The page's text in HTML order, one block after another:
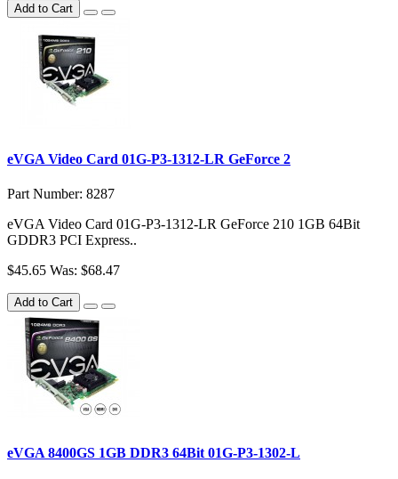
Add to Cart
eVGA Video Card 01G-P3-1312-LR GeForce 2
Part Number: 8287
eVGA Video Card 01G-P3-1312-LR GeForce 210 1GB 64Bit
GDDR3 PCI Express..
$45.65 Was: $68.47
Add to Cart
eVGA 8400GS 1GB DDR3 64Bit 01G-P3-1302-L